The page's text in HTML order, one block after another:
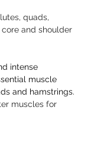
quads,
and shoulder
intense
muscle
and hamstrings.
muscles for